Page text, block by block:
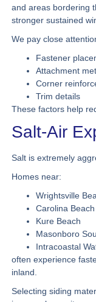
and areas bordering
stronger sustained
We pay close
Fastener
Attachment
Corner
Trim details
These factors help
Salt-Air
Salt is extremely
Homes near:
Wrightsville
Carolina Beach
Kure Beach
Masonboro
Intracoastal
often experience
inland.
Selecting siding